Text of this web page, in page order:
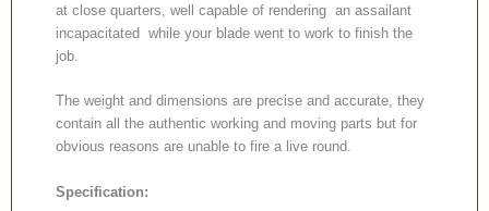
at close quarters, well capable of rendering an assailant
incapacitated while your blade went to work to finish the
job.
The weight and dimensions are precise and accurate, they
contain all the authentic working and moving parts but for
obvious reasons are unable to fire a live round.
Specification: